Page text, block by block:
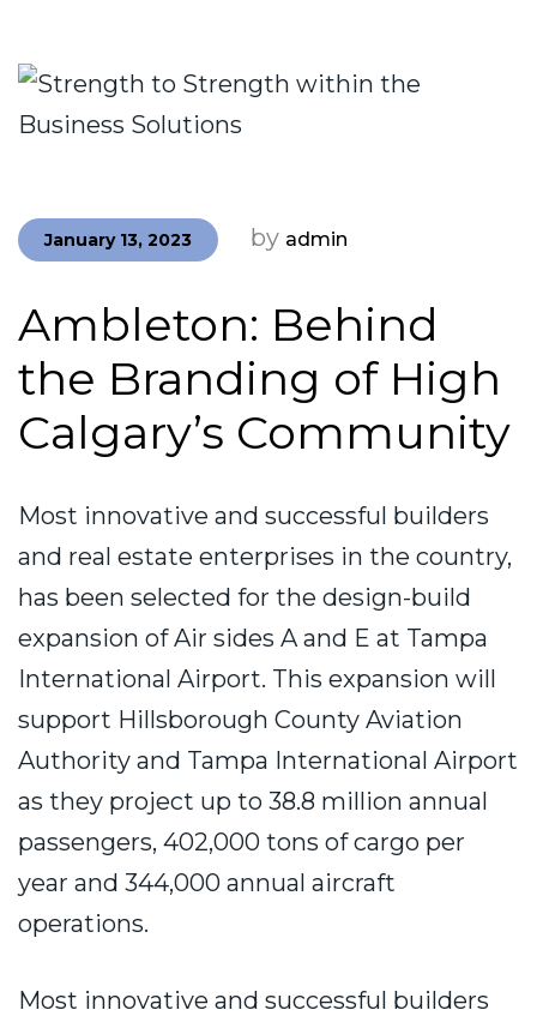
January 13, 2023 by admin
Ambleton: Behind
the Branding of High
Calgary’s Community
Most innovative and successful builders
and real estate enterprises in the country,
has been selected for the design-build
expansion of Air sides A and E at Tampa
International Airport. This expansion will
support Hillsborough County Aviation
Authority and Tampa International Airport
as they project up to 38.8 million annual
passengers, 402,000 tons of cargo per
year and 344,000 annual aircraft
operations.
Most innovative and successful builders